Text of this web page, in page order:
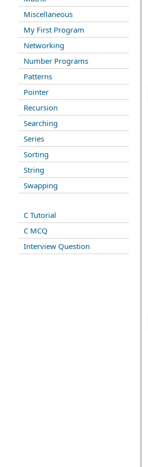
Miscellaneous
My First Program
Networking
Number Programs
Patterns
Pointer
Recursion
Searching
Series
Sorting
String
Swapping
C Tutorial
C MCQ
Interview Question